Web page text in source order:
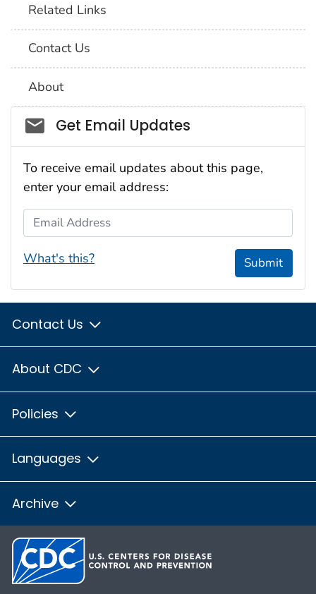
Related Links
Contact Us
About
Social_govd
Get Email Updates
To receive email updates about this page,
enter your email address:
Email Address
What's this? Submit
Contact Us
About CDC
Policies
Languages
Archive